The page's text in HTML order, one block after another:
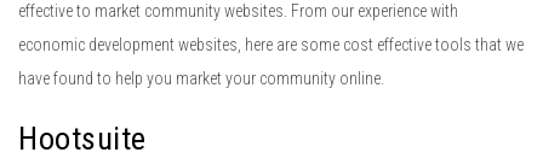
effective to market community websites. From our experience with
economic development websites, here are some cost effective tools that we
have found to help you market your community online.
Hootsuite